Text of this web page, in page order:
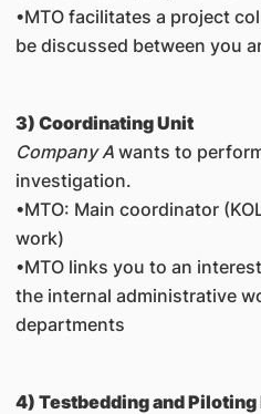
•MTO facilitates a project
be discussed between you
3) Coordinating Unit
Company Awants to
investigation.
•MTO: Main coordinator
work)
•MTO links you to an
the internal administrative
departments
4) Testbedding and